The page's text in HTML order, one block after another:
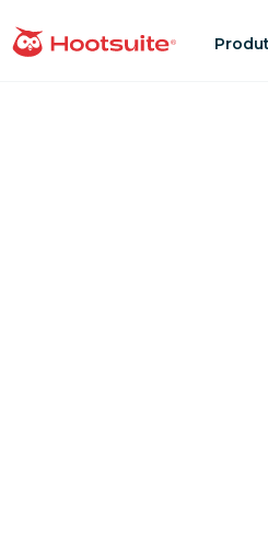
para
Página inicial